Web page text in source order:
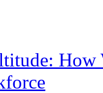
How